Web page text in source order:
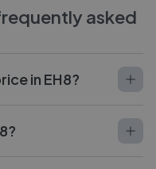
asked
in EH8?